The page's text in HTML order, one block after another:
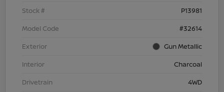
Stock #
P13981
Model Code
#32614
Exterior
Gun Metallic
Interior
Charcoal
Drivetrain
4WD